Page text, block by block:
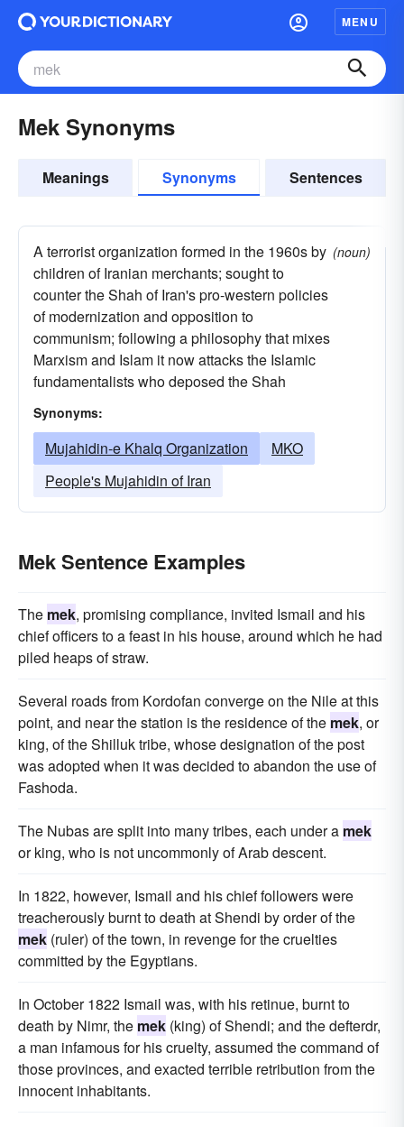
MENU
Mek Synonyms
Meanings Synonyms Sentences
A terrorist organization formed in the 1960s by
children of Iranian merchants; sought to
counter the Shah of Iran's pro-western policies
of modernization and opposition to
communism; following a philosophy that mixes
Marxism and Islam it now attacks the Islamic
fundamentalists who deposed the Shah
(noun)
Synonyms:
Mujahidin-e Khalq Organization
MKO
People's Mujahidin of Iran
Mek Sentence Examples
The mek, promising compliance, invited Ismail and his
chief officers to a feast in his house, around which he had
piled heaps of straw.
Several roads from Kordofan converge on the Nile at this
point, and near the station is the residence of the mek, or
king, of the Shilluk tribe, whose designation of the post
was adopted when it was decided to abandon the use of
Fashoda.
The Nubas are split into many tribes, each under a mek
or king, who is not uncommonly of Arab descent.
In 1822, however, Ismail and his chief followers were
treacherously burnt to death at Shendi by order of the
mek (ruler) of the town, in revenge for the cruelties
committed by the Egyptians.
In October 1822 Ismail was, with his retinue, burnt to
death by Nimr, the mek (king) of Shendi; and the defterdr,
a man infamous for his cruelty, assumed the command of
those provinces, and exacted terrible retribution from the
innocent inhabitants.